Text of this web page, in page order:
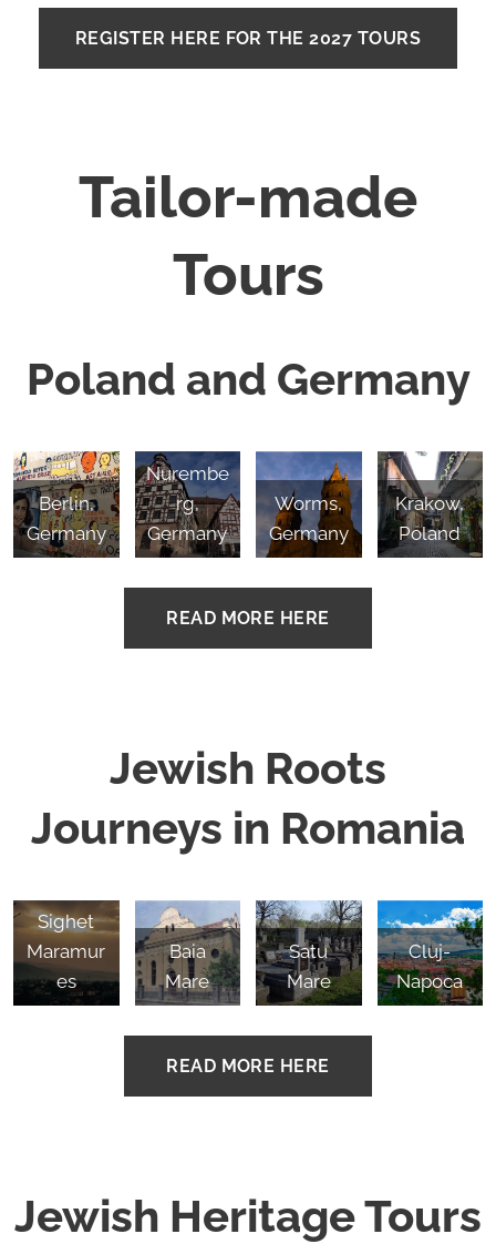
REGISTER HERE FOR THE 2027 TOURS
Tailor-made
Tours
Poland and Germany
Berlin,
Germany
Nurembe
rg,
Germany
Worms,
Germany
Krakow,
Poland
READ MORE HERE
Jewish Roots
Journeys in Romania
Sighet
Maramur
es
Baia
Mare
Satu
Mare
Cluj-
Napoca
READ MORE HERE
Jewish Heritage Tours